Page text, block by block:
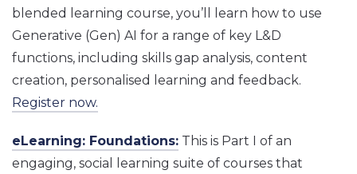
blended learning course, you’ll learn how to use
Generative (Gen) AI for a range of key L&D
functions, including skills gap analysis, content
creation, personalised learning and feedback.
Register now.
eLearning: Foundations: This is Part I of an
engaging, social learning suite of courses that